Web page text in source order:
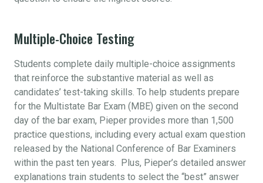
Multiple-Choice Testing
Students complete daily multiple-choice assignments
that reinforce the substantive material as well as
candidates’ test-taking skills. To help students prepare
for the Multistate Bar Exam (MBE) given on the second
day of the bar exam, Pieper provides more than 1,500
practice questions, including every actual exam question
released by the National Conference of Bar Examiners
within the past ten years. Plus, Pieper’s detailed answer
explanations train students to select the “best” answer